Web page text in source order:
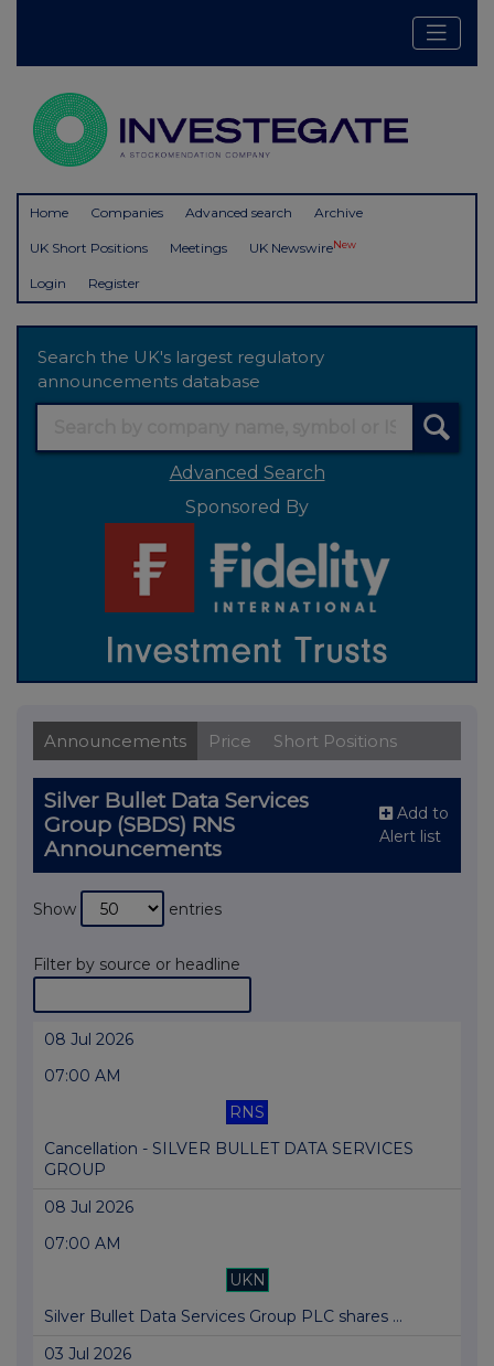
Home Companies Advanced search Archive
UK Short Positions Meetings UK NewswireNew
Login Register
Search the UK's largest regulatory
announcements database
Advanced Search
Sponsored By
Announcements Price Short Positions
Silver Bullet Data Services
Group (SBDS) RNS
Announcements
Add to
Alert list
Show entries
Filter by source or headline
08 Jul 2026
07:00 AM
RNS
Cancellation - SILVER BULLET DATA SERVICES
GROUP
08 Jul 2026
07:00 AM
UKN
Silver Bullet Data Services Group PLC shares ...
03 Jul 2026